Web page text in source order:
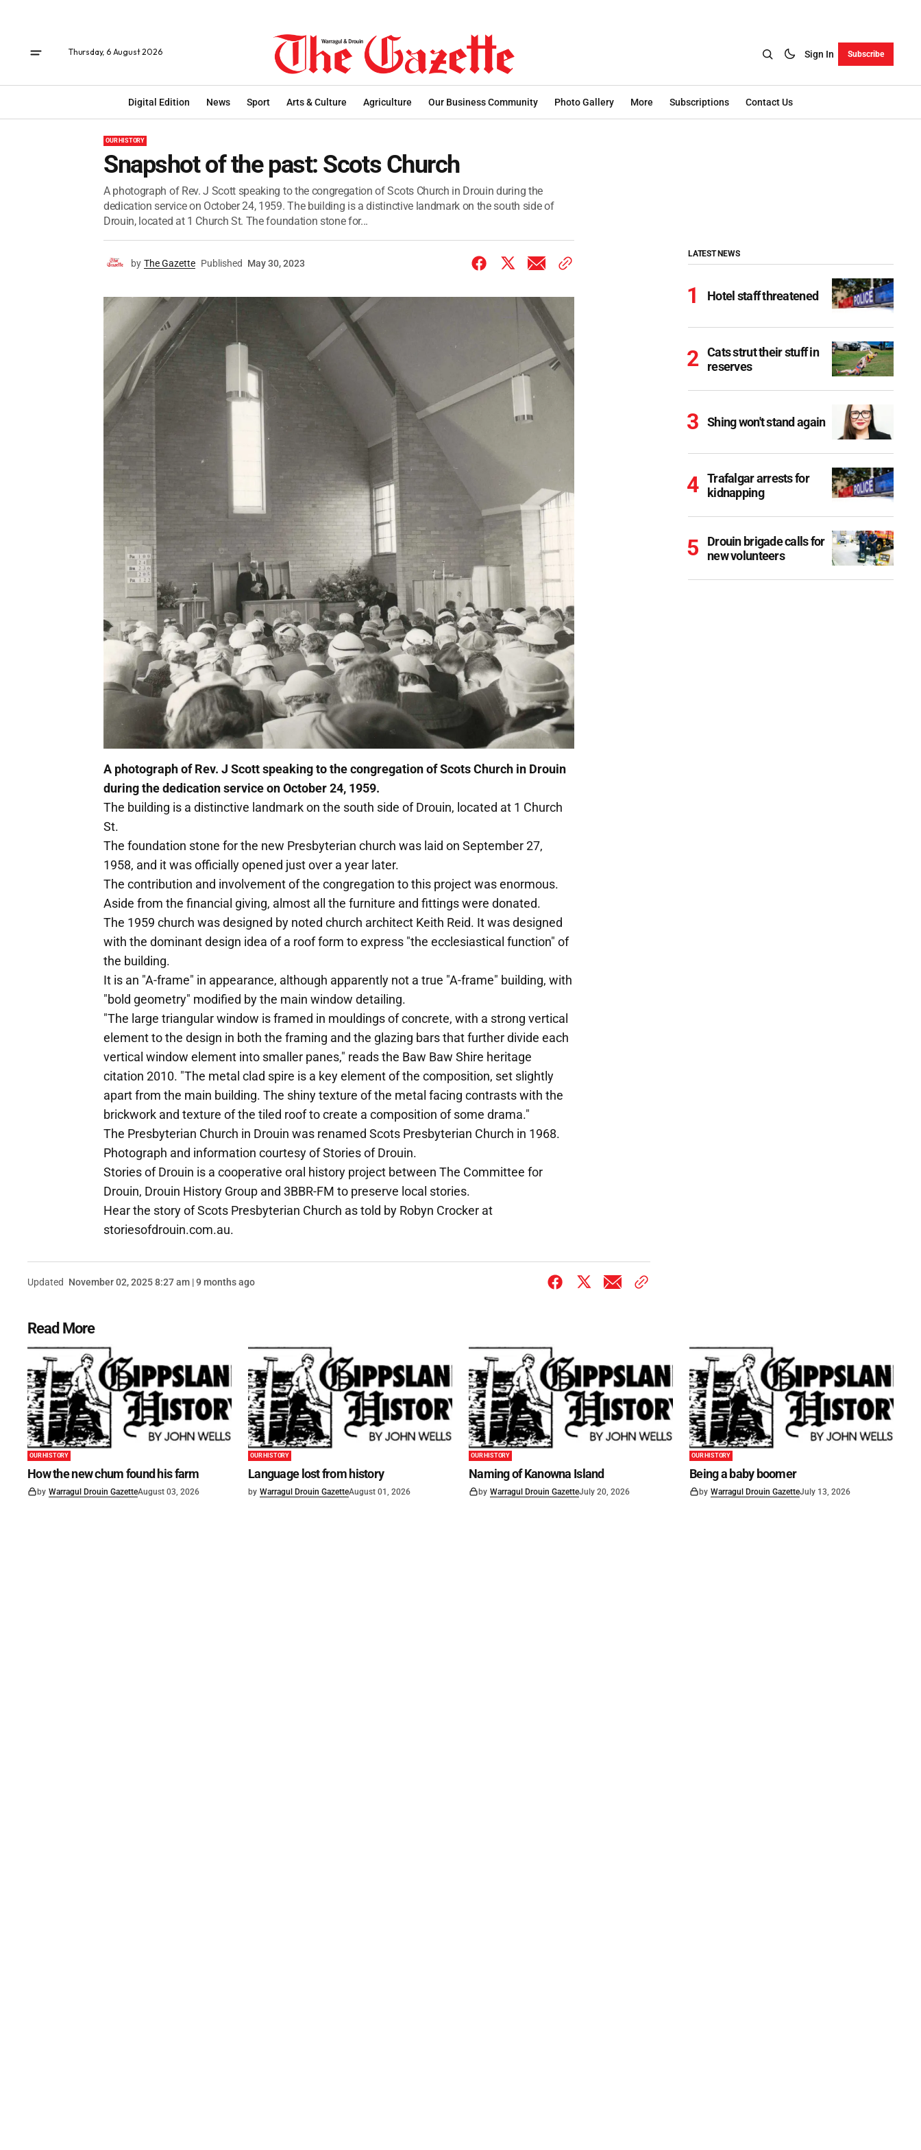
Thursday, 6 August 2026 Sign In Subscribe
Digital Edition News Sport Arts & Culture Agriculture Our Business Community Photo Gallery More Subscriptions Contact Us
OUR HISTORY
Snapshot of the past: Scots Church
A photograph of Rev. J Scott speaking to the congregation of Scots Church in Drouin during the
dedication service on October 24, 1959. The building is a distinctive landmark on the south side of
Drouin, located at 1 Church St. The foundation stone for...
by The Gazette Published May 30, 2023
A photograph of Rev. J Scott speaking to the congregation of Scots Church in Drouin
during the dedication service on October 24, 1959.
The building is a distinctive landmark on the south side of Drouin, located at 1 Church
St.
The foundation stone for the new Presbyterian church was laid on September 27,
1958, and it was officially opened just over a year later.
The contribution and involvement of the congregation to this project was enormous.
Aside from the financial giving, almost all the furniture and fittings were donated.
The 1959 church was designed by noted church architect Keith Reid. It was designed
with the dominant design idea of a roof form to express "the ecclesiastical function" of
the building.
It is an "A-frame" in appearance, although apparently not a true "A-frame" building, with
"bold geometry" modified by the main window detailing.
"The large triangular window is framed in mouldings of concrete, with a strong vertical
element to the design in both the framing and the glazing bars that further divide each
vertical window element into smaller panes," reads the Baw Baw Shire heritage
citation 2010. "The metal clad spire is a key element of the composition, set slightly
apart from the main building. The shiny texture of the metal facing contrasts with the
brickwork and texture of the tiled roof to create a composition of some drama."
The Presbyterian Church in Drouin was renamed Scots Presbyterian Church in 1968.
Photograph and information courtesy of Stories of Drouin.
Stories of Drouin is a cooperative oral history project between The Committee for
Drouin, Drouin History Group and 3BBR-FM to preserve local stories.
Hear the story of Scots Presbyterian Church as told by Robyn Crocker at
storiesofdrouin.com.au.
Updated November 02, 2025 8:27 am | 9 months ago
LATEST NEWS
Hotel staff threatened
Cats strut their stuff in
reserves
Shing won't stand again
Trafalgar arrests for
kidnapping
Drouin brigade calls for
new volunteers
Read More
OUR HISTORY
How the new chum found his farm
by Warragul Drouin GazetteAugust 03, 2026
OUR HISTORY
Language lost from history
by Warragul Drouin GazetteAugust 01, 2026
OUR HISTORY
Naming of Kanowna Island
by Warragul Drouin GazetteJuly 20, 2026
OUR HISTORY
Being a baby boomer
by Warragul Drouin GazetteJuly 13, 2026